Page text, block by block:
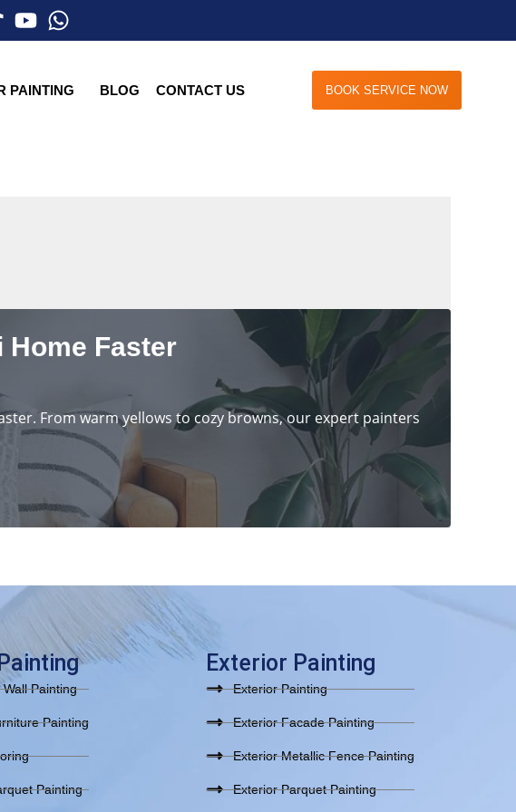
PAINTING BLOG CONTACT US BOOK SERVICE NOW
Home Faster
From warm yellows to cozy browns, our expert painters
Painting
Painting
Painting
Exterior Painting
Exterior Painting
Exterior Facade Painting
Exterior Metallic Fence Painting
Exterior Parquet Painting